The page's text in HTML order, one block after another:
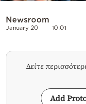
Newsroom
January 20 10:01
Δείτε
Add